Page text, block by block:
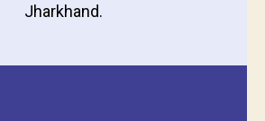
Jharkhand.